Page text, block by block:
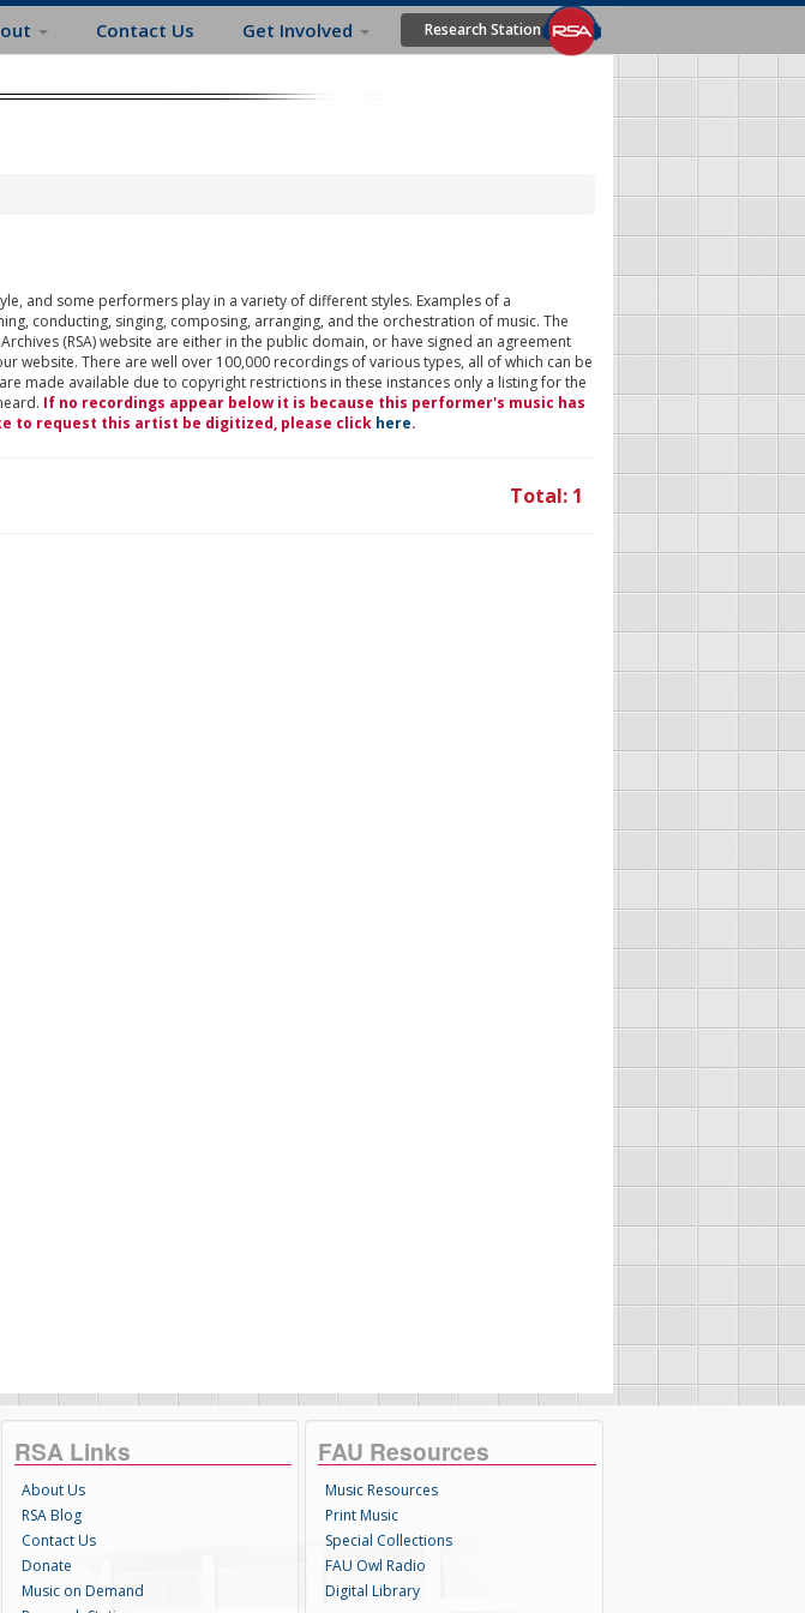
Contact Us Get Involved Research Station
and some performers play in a variety of different styles. Examples of a
conducting, singing, composing, arranging, and the orchestration of music. The
(RSA) website are either in the public domain, or have signed an agreement
website. There are well over 100,000 recordings of various types, all of which can be
made available due to copyright restrictions in these instances only a listing for the
If no recordings appear below it is because this performer's music has
to request this artist be digitized, please click here.
Total: 1
RSA Links
About Us
RSA Blog
Contact Us
Donate
Music on Demand
FAU Resources
Music Resources
Print Music
Special Collections
FAU Owl Radio
Digital Library